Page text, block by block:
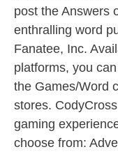
post the Answers
enthralling word
Fanatee, Inc.
platforms, you
the Games/Word
stores.
gaming
choose from: